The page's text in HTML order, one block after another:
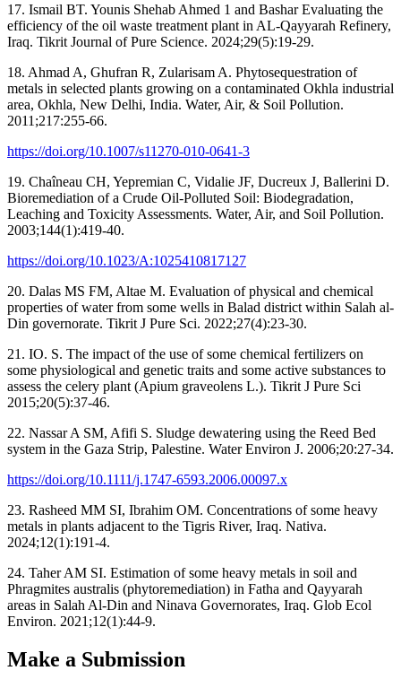
17. Ismail BT. Younis Shehab Ahmed 1 and Bashar Evaluating the
efficiency of the oil waste treatment plant in AL-Qayyarah Refinery,
Iraq. Tikrit Journal of Pure Science. 2024;29(5):19-29.
18. Ahmad A, Ghufran R, Zularisam A. Phytosequestration of
metals in selected plants growing on a contaminated Okhla industrial
area, Okhla, New Delhi, India. Water, Air, & Soil Pollution.
2011;217:255-66.
https://doi.org/10.1007/s11270-010-0641-3
19. Chaîneau CH, Yepremian C, Vidalie JF, Ducreux J, Ballerini D.
Bioremediation of a Crude Oil-Polluted Soil: Biodegradation,
Leaching and Toxicity Assessments. Water, Air, and Soil Pollution.
2003;144(1):419-40.
https://doi.org/10.1023/A:1025410817127
20. Dalas MS FM, Altae M. Evaluation of physical and chemical
properties of water from some wells in Balad district within Salah al-
Din governorate. Tikrit J Pure Sci. 2022;27(4):23-30.
21. IO. S. The impact of the use of some chemical fertilizers on
some physiological and genetic traits and some active substances to
assess the celery plant (Apium graveolens L.). Tikrit J Pure Sci
2015;20(5):37-46.
22. Nassar A SM, Afifi S. Sludge dewatering using the Reed Bed
system in the Gaza Strip, Palestine. Water Environ J. 2006;20:27-34.
https://doi.org/10.1111/j.1747-6593.2006.00097.x
23. Rasheed MM SI, Ibrahim OM. Concentrations of some heavy
metals in plants adjacent to the Tigris River, Iraq. Nativa.
2024;12(1):191-4.
24. Taher AM SI. Estimation of some heavy metals in soil and
Phragmites australis (phytoremediation) in Fatha and Qayyarah
areas in Salah Al-Din and Ninava Governorates, Iraq. Glob Ecol
Environ. 2021;12(1):44-9.
Make a Submission